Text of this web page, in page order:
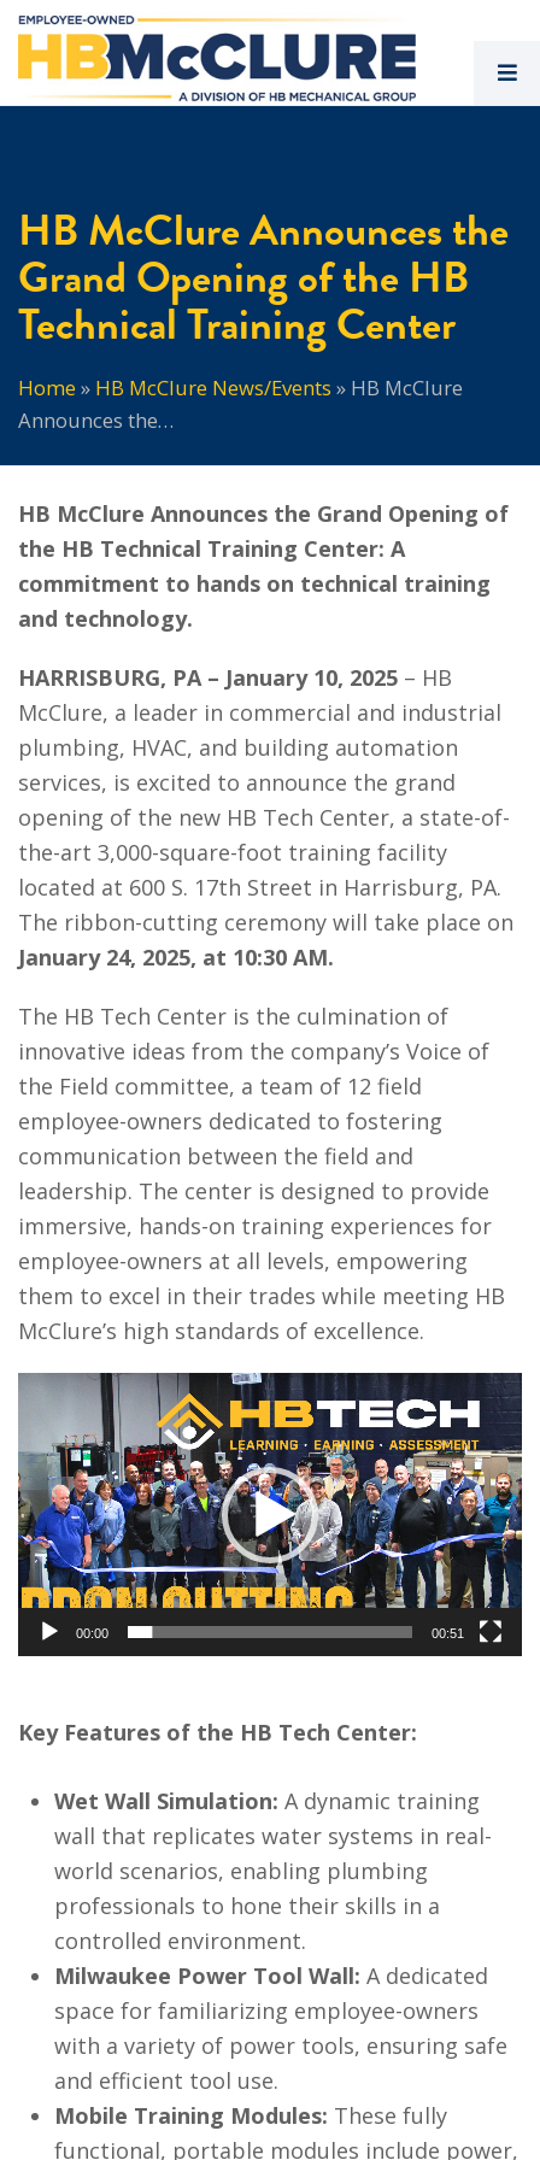
HB McClure Announces the
Grand Opening of the HB
Technical Training Center
Home » HB McClure News/Events » HB McClure
Announces the…
HB McClure Announces the Grand Opening of
the HB Technical Training Center: A
commitment to hands on technical training
and technology.
HARRISBURG, PA – January 10, 2025 – HB
McClure, a leader in commercial and industrial
plumbing, HVAC, and building automation
services, is excited to announce the grand
opening of the new HB Tech Center, a state-of-
the-art 3,000-square-foot training facility
located at 600 S. 17th Street in Harrisburg, PA.
The ribbon-cutting ceremony will take place on
January 24, 2025, at 10:30 AM.
The HB Tech Center is the culmination of
innovative ideas from the company’s Voice of
the Field committee, a team of 12 field
employee-owners dedicated to fostering
communication between the field and
leadership. The center is designed to provide
immersive, hands-on training experiences for
employee-owners at all levels, empowering
them to excel in their trades while meeting HB
McClure’s high standards of excellence.
Video
00:00 00:51
Key Features of the HB Tech Center:
Wet Wall Simulation: A dynamic training
wall that replicates water systems in real-
world scenarios, enabling plumbing
professionals to hone their skills in a
controlled environment.
Milwaukee Power Tool Wall: A dedicated
space for familiarizing employee-owners
with a variety of power tools, ensuring safe
and efficient tool use.
Mobile Training Modules: These fully
functional, portable modules include power,